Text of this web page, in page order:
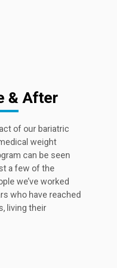
& After
of our bariatric
weight
can be seen
a few of the
we’ve worked
who have reached
living their